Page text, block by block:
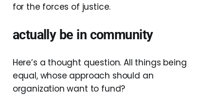
for the forces of justice.
actually be in community
Here’s a thought question. All things being
equal, whose approach should an
organization want to fund?